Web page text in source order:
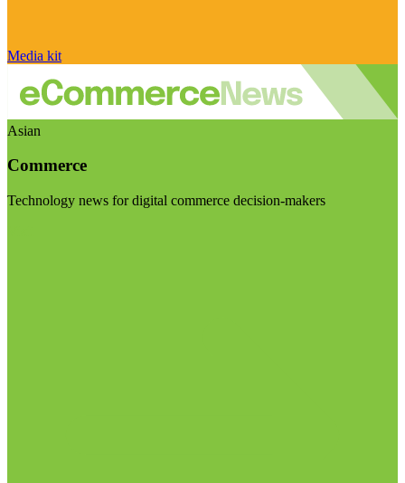
Media kit
Asian
Commerce
Technology news for digital commerce decision-makers